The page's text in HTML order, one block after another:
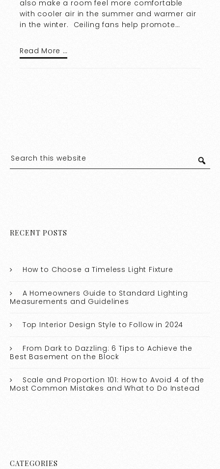
also make a room feel more comfortable
with cooler air in the summer and warmer air
in the winter. Ceiling fans help promote…
Read More …
RECENT POSTS
How to Choose a Timeless Light Fixture
A Homeowners Guide to Standard Lighting
Measurements and Guidelines
Top Interior Design Style to Follow in 2024
From Dark to Dazzling: 6 Tips to Achieve the
Best Basement on the Block
Scale and Proportion 101: How to Avoid 4 of the
Most Common Mistakes and What to Do Instead
CATEGORIES